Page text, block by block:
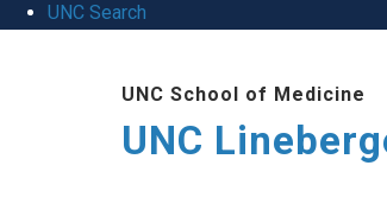
UNC Search
UNC School of Medicine
UNC